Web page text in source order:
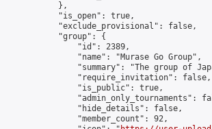
            },
            "is_open": true,
            "exclude_provisional": false,
            "group": {
                "id": 2389,
                "name": "Murase Go Group",
"summary": "The group of
                "require_invitation": false,
                "is_public": true,
"admin_only_tournaments":
                "hide_details": false,
                "member_count": 92,